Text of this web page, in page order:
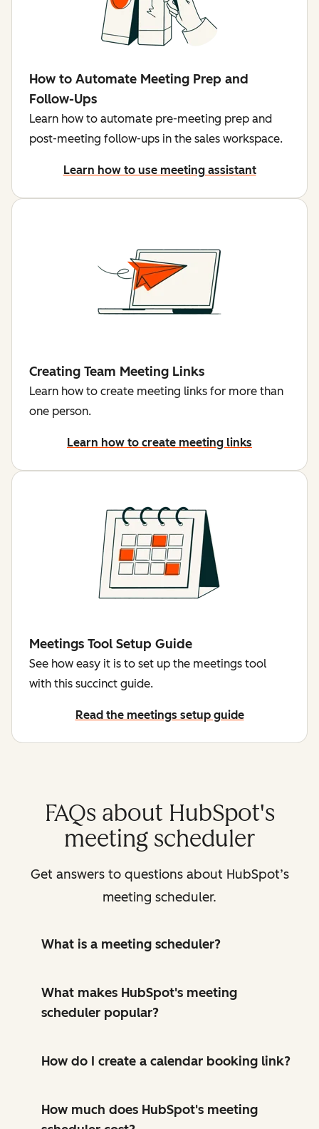
How to Automate Meeting Prep and
Follow-Ups
Learn how to automate pre-meeting prep and
post-meeting follow-ups in the sales workspace.
Learn how to use meeting assistant
Creating Team Meeting Links
Learn how to create meeting links for more than
one person.
Learn how to create meeting links
Meetings Tool Setup Guide
See how easy it is to set up the meetings tool
with this succinct guide.
Read the meetings setup guide
FAQs about HubSpot's
meeting scheduler
Get answers to questions about HubSpot’s
meeting scheduler.
What is a meeting scheduler?
What makes HubSpot's meeting
scheduler popular?
How do I create a calendar booking link?
How much does HubSpot's meeting